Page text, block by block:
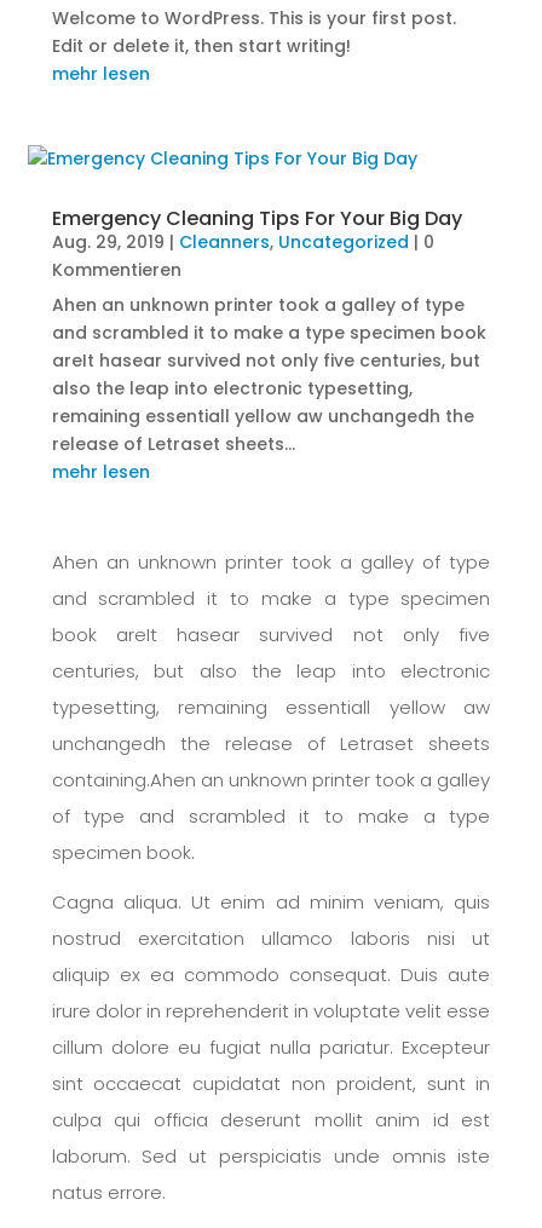
Welcome to WordPress. This is your first post.
Edit or delete it, then start writing!
mehr lesen
Emergency Cleaning Tips For Your Big Day
Aug. 29, 2019 | Cleanners, Uncategorized | 0
Kommentieren
Ahen an unknown printer took a galley of type
and scrambled it to make a type specimen book
areIt hasear survived not only five centuries, but
also the leap into electronic typesetting,
remaining essentiall yellow aw unchangedh the
release of Letraset sheets...
mehr lesen
Ahen an unknown printer took a galley of type
and scrambled it to make a type specimen
book areIt hasear survived not only five
centuries, but also the leap into electronic
typesetting, remaining essentiall yellow aw
unchangedh the release of Letraset sheets
containing.Ahen an unknown printer took a galley
of type and scrambled it to make a type
specimen book.
Cagna aliqua. Ut enim ad minim veniam, quis
nostrud exercitation ullamco laboris nisi ut
aliquip ex ea commodo consequat. Duis aute
irure dolor in reprehenderit in voluptate velit esse
cillum dolore eu fugiat nulla pariatur. Excepteur
sint occaecat cupidatat non proident, sunt in
culpa qui officia deserunt mollit anim id est
laborum. Sed ut perspiciatis unde omnis iste
natus errore.